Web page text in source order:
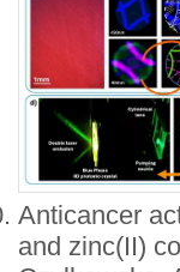
Anticancer
and zinc(II)